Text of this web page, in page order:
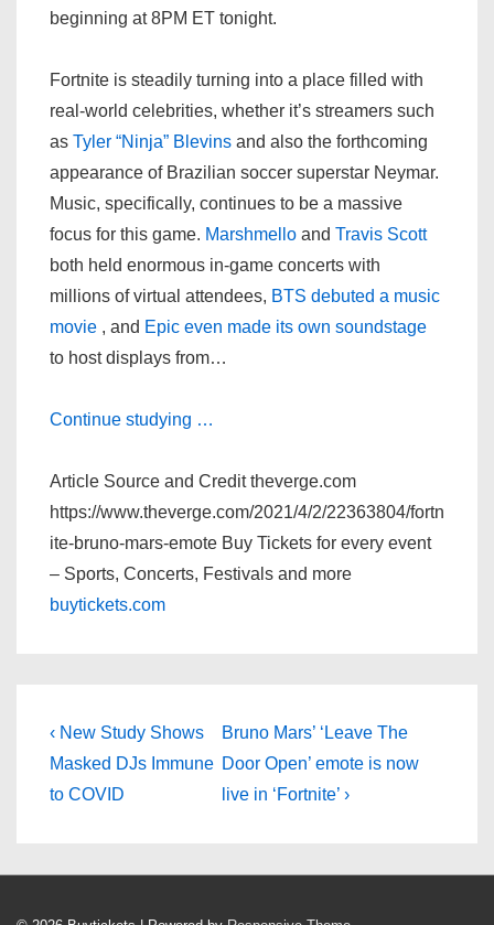
beginning at 8PM ET tonight.
Fortnite is steadily turning into a place filled with
real-world celebrities, whether it’s streamers such
as Tyler “Ninja” Blevins and also the forthcoming
appearance of Brazilian soccer superstar Neymar.
Music, specifically, continues to be a massive
focus for this game. Marshmello and Travis Scott
both held enormous in-game concerts with
millions of virtual attendees, BTS debuted a music
movie , and Epic even made its own soundstage
to host displays from…
Continue studying …
Article Source and Credit theverge.com
https://www.theverge.com/2021/4/2/22363804/fortn
ite-bruno-mars-emote Buy Tickets for every event
– Sports, Concerts, Festivals and more
buytickets.com
Post
navigation
Previous
Post
is
‹ New Study Shows
Masked DJs Immune
to COVID
Next
Post
is
Bruno Mars’ ‘Leave The
Door Open’ emote is now
live in ‘Fortnite’ ›